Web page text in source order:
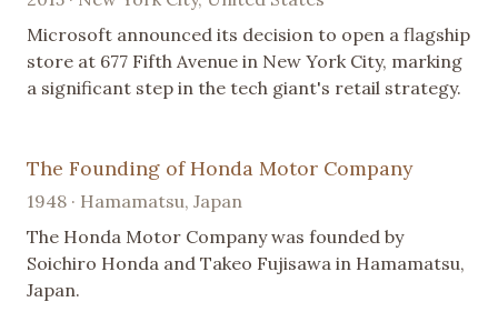
Microsoft announced its decision to open a flagship
store at 677 Fifth Avenue in New York City, marking
a significant step in the tech giant's retail strategy.
The Founding of Honda Motor Company
1948 · Hamamatsu, Japan
The Honda Motor Company was founded by
Soichiro Honda and Takeo Fujisawa in Hamamatsu,
Japan.